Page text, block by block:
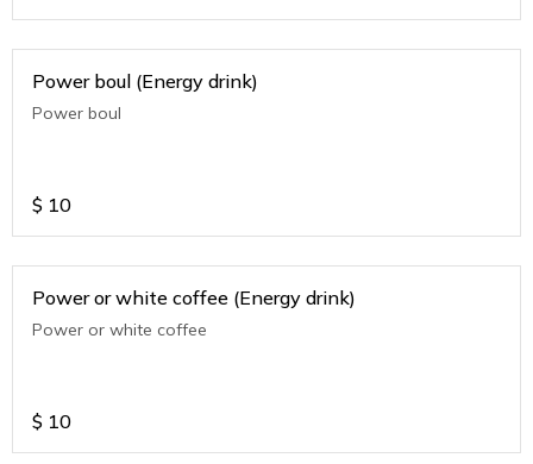
Power boul (Energy drink)
Power boul
$ 10
Power or white coffee (Energy drink)
Power or white coffee
$ 10